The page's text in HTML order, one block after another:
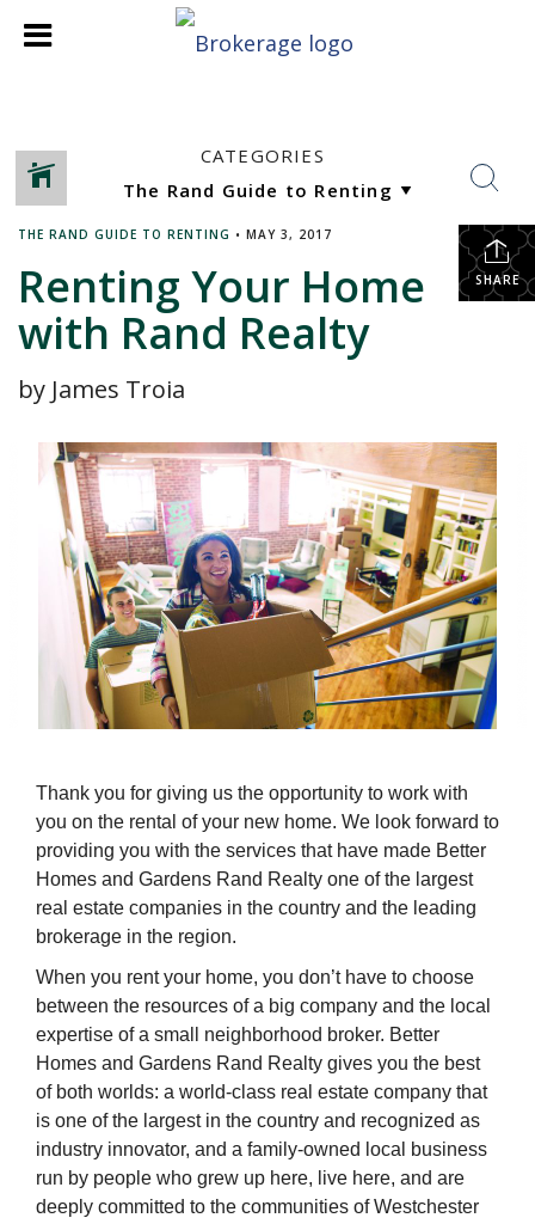
CATEGORIES
SHARE
THE RAND GUIDE TO RENTING • MAY 3, 2017
Renting Your Home
with Rand Realty
by James Troia
Thank you for giving us the opportunity to work with
you on the rental of your new home. We look forward to
providing you with the services that have made Better
Homes and Gardens Rand Realty one of the largest
real estate companies in the country and the leading
brokerage in the region.
When you rent your home, you don’t have to choose
between the resources of a big company and the local
expertise of a small neighborhood broker. Better
Homes and Gardens Rand Realty gives you the best
of both worlds: a world-class real estate company that
is one of the largest in the country and recognized as
industry innovator, and a family-owned local business
run by people who grew up here, live here, and are
deeply committed to the communities of Westchester